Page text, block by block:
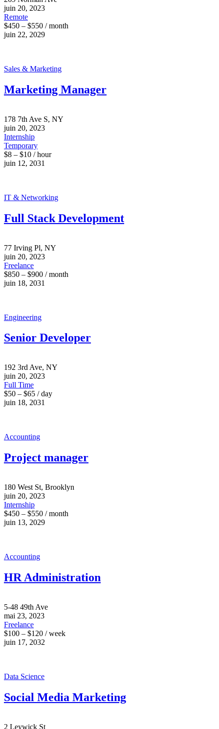
juin 20, 2023
Remote
$450 – $550 / month
juin 22, 2029
Sales & Marketing
Marketing Manager
178 7th Ave S, NY
juin 20, 2023
Internship
Temporary
$8 – $10 / hour
juin 12, 2031
IT & Networking
Full Stack Development
77 Irving Pl, NY
juin 20, 2023
Freelance
$850 – $900 / month
juin 18, 2031
Engineering
Senior Developer
192 3rd Ave, NY
juin 20, 2023
Full Time
$50 – $65 / day
juin 18, 2031
Accounting
Project manager
180 West St, Brooklyn
juin 20, 2023
Internship
$450 – $550 / month
juin 13, 2029
Accounting
HR Administration
5-48 49th Ave
mai 23, 2023
Freelance
$100 – $120 / week
juin 17, 2032
Data Science
Social Media Marketing
2 Leywick St